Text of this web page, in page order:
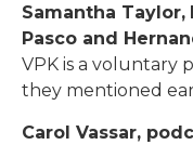
Samantha Taylor,
Pasco and
VPK is a voluntary
they mentioned
Carol Vassar,